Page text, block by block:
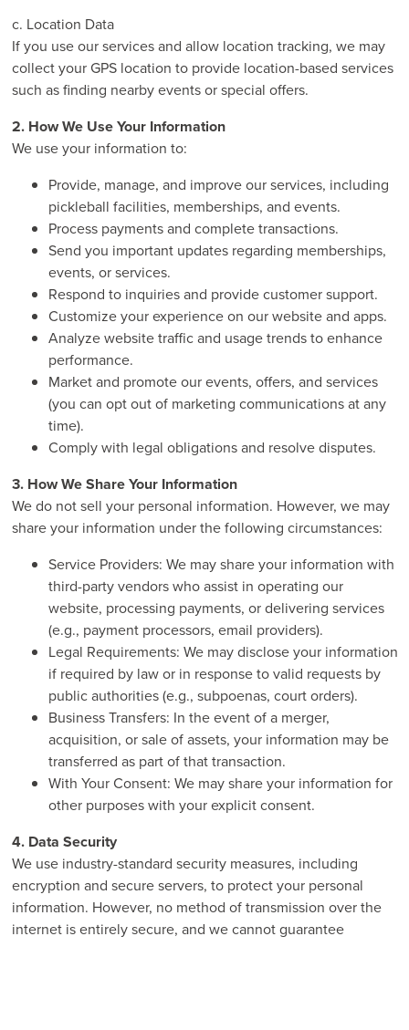
c. Location Data
If you use our services and allow location tracking, we may
collect your GPS location to provide location-based services
such as finding nearby events or special offers.
2. How We Use Your Information
We use your information to:
Provide, manage, and improve our services, including
pickleball facilities, memberships, and events.
Process payments and complete transactions.
Send you important updates regarding memberships,
events, or services.
Respond to inquiries and provide customer support.
Customize your experience on our website and apps.
Analyze website traffic and usage trends to enhance
performance.
Market and promote our events, offers, and services
(you can opt out of marketing communications at any
time).
Comply with legal obligations and resolve disputes.
3. How We Share Your Information
We do not sell your personal information. However, we may
share your information under the following circumstances:
Service Providers: We may share your information with
third-party vendors who assist in operating our
website, processing payments, or delivering services
(e.g., payment processors, email providers).
Legal Requirements: We may disclose your information
if required by law or in response to valid requests by
public authorities (e.g., subpoenas, court orders).
Business Transfers: In the event of a merger,
acquisition, or sale of assets, your information may be
transferred as part of that transaction.
With Your Consent: We may share your information for
other purposes with your explicit consent.
4. Data Security
We use industry-standard security measures, including
encryption and secure servers, to protect your personal
information. However, no method of transmission over the
internet is entirely secure, and we cannot guarantee